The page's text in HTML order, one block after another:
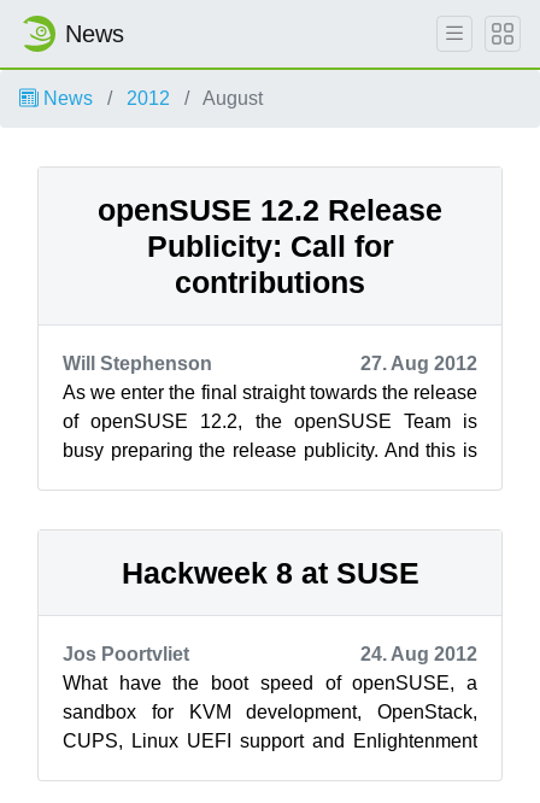
News
News 2012 August
openSUSE 12.2 Release
Publicity: Call for
contributions
Will Stephenson
27. Aug 2012
As we enter the final straight towards the release
of openSUSE 12.2, the openSUSE Team is
busy preparing the release publicity. And this is
Hackweek 8 at SUSE
Jos Poortvliet
24. Aug 2012
What have the boot speed of openSUSE, a
sandbox for KVM development, OpenStack,
CUPS, Linux UEFI support and Enlightenment